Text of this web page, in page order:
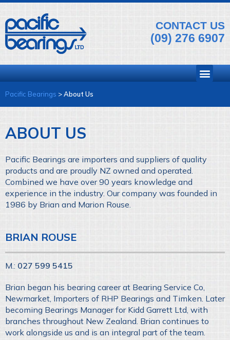
CONTACT US
(09) 276 6907
Pacific Bearings >About Us
ABOUT US
Pacific Bearings are importers and suppliers of quality
products and are proudly NZ owned and operated.
Combined we have over 90 years knowledge and
experience in the industry. Our company was founded in
1986 by Brian and Marion Rouse.
BRIAN ROUSE
M.: 027 599 5415
Brian began his bearing career at Bearing Service Co,
Newmarket, Importers of RHP Bearings and Timken. Later
becoming Bearings Manager for Kidd Garrett Ltd, with
branches throughout New Zealand. Brian continues to
work alongside us and is an integral part of the team.